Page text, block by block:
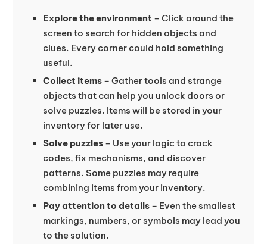
Explore the environment – Click around the
screen to search for hidden objects and
clues. Every corner could hold something
useful.
Collect items– Gather tools and strange
objects that can help you unlock doors or
solve puzzles. Items will be stored in your
inventory for later use.
Solve puzzles– Use your logic to crack
codes, fix mechanisms, and discover
patterns. Some puzzles may require
combining items from your inventory.
Pay attention to details– Even the smallest
markings, numbers, or symbols may lead you
to the solution.